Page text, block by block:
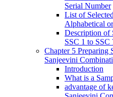
Serial Number
List of
Alphabetical
Description of
SSC 1 to SSC
Chapter 5 Preparing
Sanjeevini
Introduction
What is a
advantage of